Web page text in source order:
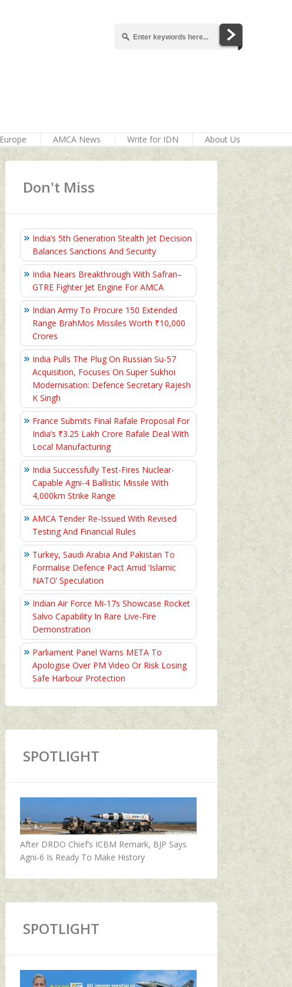
Europe AMCA News Write for IDN About Us
Don't Miss
India’s 5th Generation Stealth Jet Decision
Balances Sanctions And Security
India Nears Breakthrough With Safran–
GTRE Fighter Jet Engine For AMCA
Indian Army To Procure 150 Extended
Range BrahMos Missiles Worth ₹10,000
Crores
India Pulls The Plug On Russian Su-57
Acquisition, Focuses On Super Sukhoi
Modernisation: Defence Secretary Rajesh
K Singh
France Submits Final Rafale Proposal For
India’s ₹3.25 Lakh Crore Rafale Deal With
Local Manufacturing
India Successfully Test-Fires Nuclear-
Capable Agni-4 Ballistic Missile With
4,000km Strike Range
AMCA Tender Re-Issued With Revised
Testing And Financial Rules
Turkey, Saudi Arabia And Pakistan To
Formalise Defence Pact Amid ‘Islamic
NATO’ Speculation
Indian Air Force Mi-17s Showcase Rocket
Salvo Capability In Rare Live-Fire
Demonstration
Parliament Panel Warns META To
Apologise Over PM Video Or Risk Losing
Safe Harbour Protection
SPOTLIGHT
After DRDO Chief’s ICBM Remark, BJP Says
Agni-6 Is Ready To Make History
SPOTLIGHT